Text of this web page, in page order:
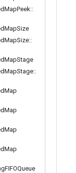
MapPeek::
MapSize
MapSize::
MapStage
MapStage::
Map
Map
Map
Map
FIFOQueue